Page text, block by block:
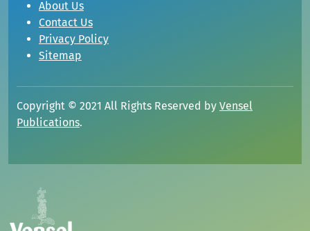
About Us
Contact Us
Privacy Policy
Sitemap
Copyright © 2021 All Rights Reserved by Vensel
Publications.